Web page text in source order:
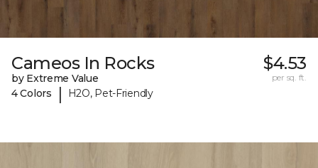
Cameos In Rocks
by Extreme Value
4 Colors
| H2O, Pet-Friendly
$4.53
per sq. ft.